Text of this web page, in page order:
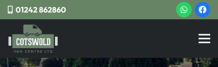
01242 862860